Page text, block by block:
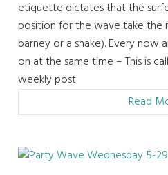
etiquette dictates that the
position for the wave take the
barney or a snake). Every now
on at the same time – This is
weekly post
Read